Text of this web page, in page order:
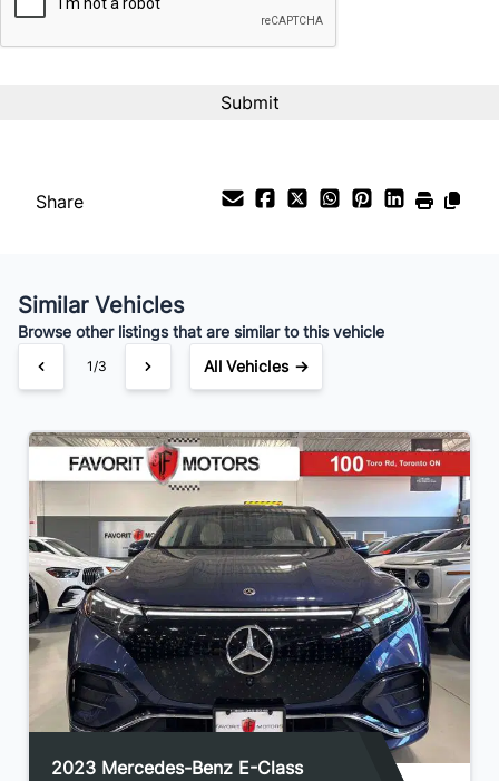
Share
Similar Vehicles
Browse other listings that are similar to this vehicle
1/3 All Vehicles →
2023 Mercedes-Benz E-Class